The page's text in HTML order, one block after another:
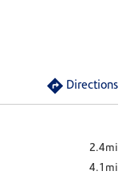
Directions
2.4mi
4.1mi